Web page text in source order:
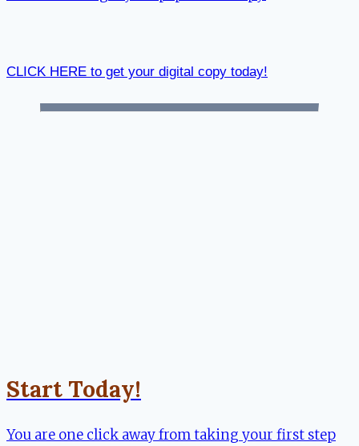
CLICK HERE to get your digital copy today!
Start Today!
You are one click away from taking your first step